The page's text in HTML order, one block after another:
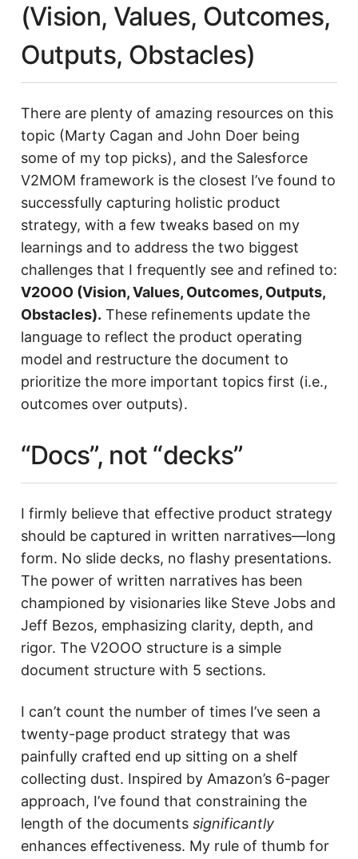
(Vision, Values, Outcomes,
Outputs, Obstacles)
There are plenty of amazing resources on this
topic (Marty Cagan and John Doer being
some of my top picks), and the Salesforce
V2MOM framework is the closest I’ve found to
successfully capturing holistic product
strategy, with a few tweaks based on my
learnings and to address the two biggest
challenges that I frequently see and refined to:
V2OOO (Vision, Values, Outcomes, Outputs,
Obstacles). These refinements update the
language to reflect the product operating
model and restructure the document to
prioritize the more important topics first (i.e.,
outcomes over outputs).
“Docs”, not “decks”
I firmly believe that effective product strategy
should be captured in written narratives—long
form. No slide decks, no flashy presentations.
The power of written narratives has been
championed by visionaries like Steve Jobs and
Jeff Bezos, emphasizing clarity, depth, and
rigor. The V2OOO structure is a simple
document structure with 5 sections.
I can’t count the number of times I’ve seen a
twenty-page product strategy that was
painfully crafted end up sitting on a shelf
collecting dust. Inspired by Amazon’s 6-pager
approach, I’ve found that constraining the
length of the documents significantly
enhances effectiveness. My rule of thumb for